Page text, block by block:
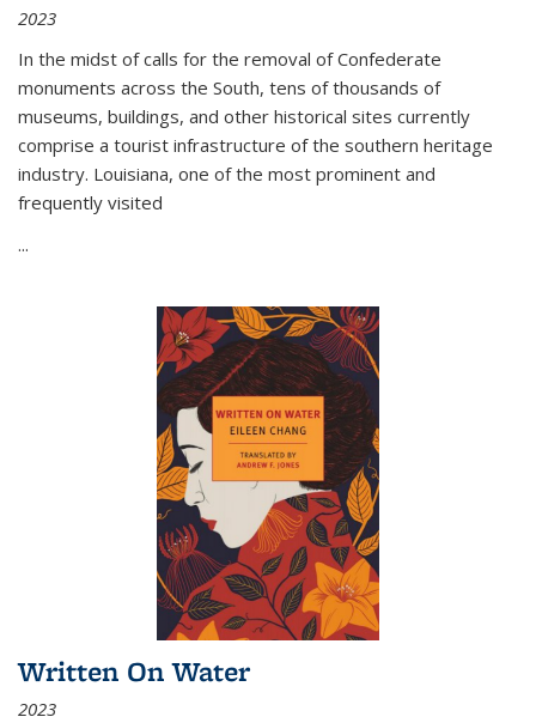
2023
In the midst of calls for the removal of Confederate
monuments across the South, tens of thousands of
museums, buildings, and other historical sites currently
comprise a tourist infrastructure of the southern heritage
industry. Louisiana, one of the most prominent and
frequently visited
...
Written On Water
2023